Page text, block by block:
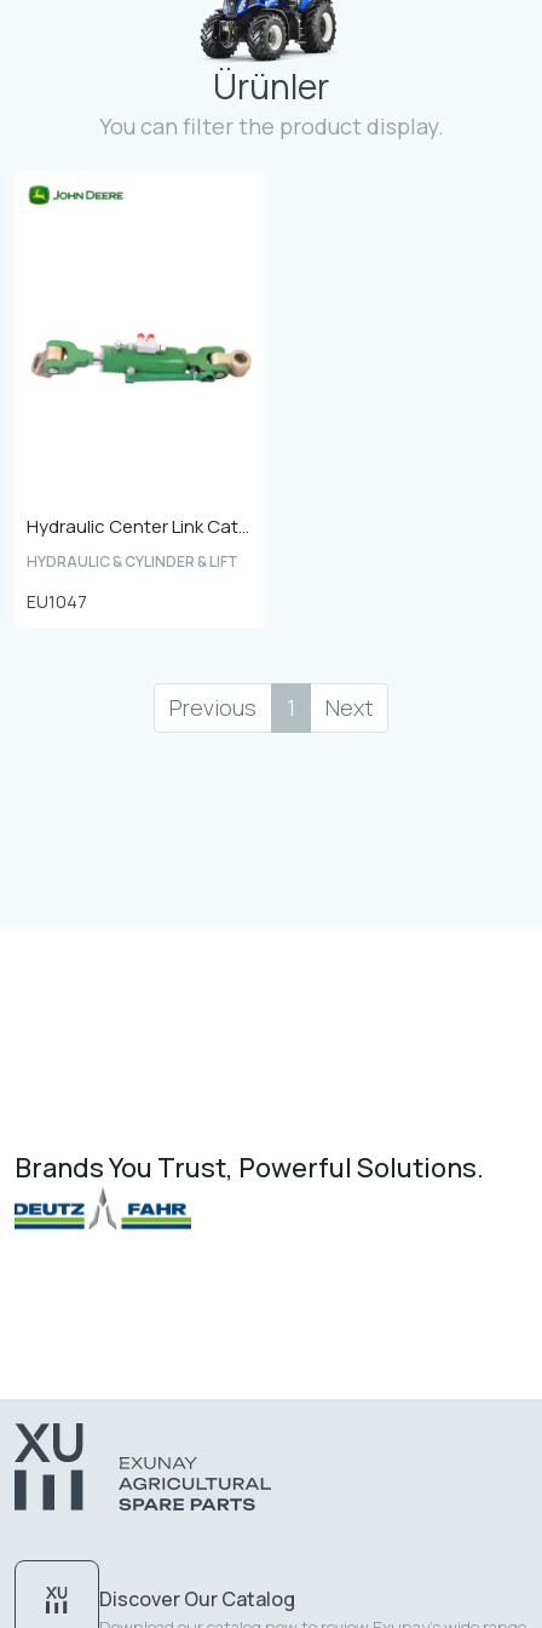
Contact
Fevzicakmak Mahallesi Hüdai Caddesi
133/K Karatay/Konya
Ürünler
You can filter the product display.
Hydraulic Center Link Cat-4
HYDRAULIC & CYLINDER & LIFT
EU1047
Previous 1 Next
Brands You Trust, Powerful Solutions.
Discover Our Catalog